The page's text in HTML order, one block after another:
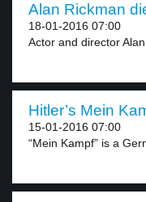
Alan Rickman
18-01-2016 07:00
Actor and director
Hitler’s Mein
15-01-2016 07:00
“Mein Kampf” is a